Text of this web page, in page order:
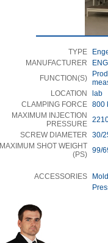
TYPE
MANUFACTURER
FUNCTION(S)
LOCATION
lab
CLAMPING FORCE 800
MAXIMUM INJECTION
PRESSURE
SCREW DIAMETER
30/
MAXIMUM SHOT WEIGHT
(PS) 99/
ACCESSORIES